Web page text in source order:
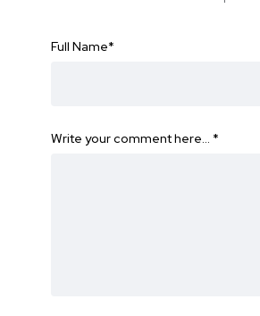
Full Name*
Write your comment here… *